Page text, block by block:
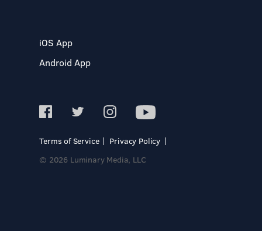
iOS App
Android App
Terms of Service
Privacy Policy
© 2026 Luminary Media, LLC